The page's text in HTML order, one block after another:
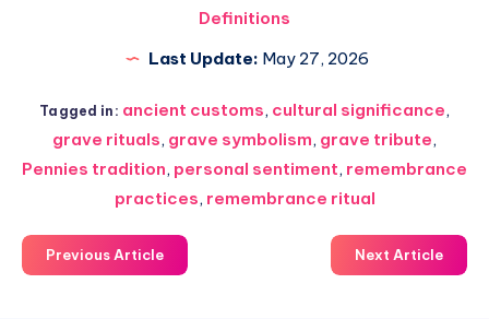
Definitions
Last Update: May 27, 2026
Tagged in: ancient customs, cultural significance,
grave rituals, grave symbolism, grave tribute,
Pennies tradition, personal sentiment, remembrance
practices, remembrance ritual
Previous Article Next Article